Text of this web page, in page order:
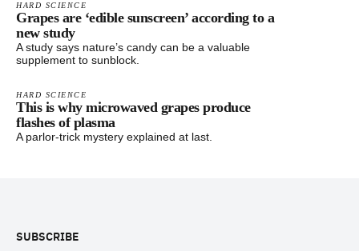
HARD SCIENCE
Grapes are ‘edible sunscreen’ according to a
new study
A study says nature’s candy can be a valuable
supplement to sunblock.
HARD SCIENCE
This is why microwaved grapes produce
flashes of plasma
A parlor-trick mystery explained at last.
SUBSCRIBE